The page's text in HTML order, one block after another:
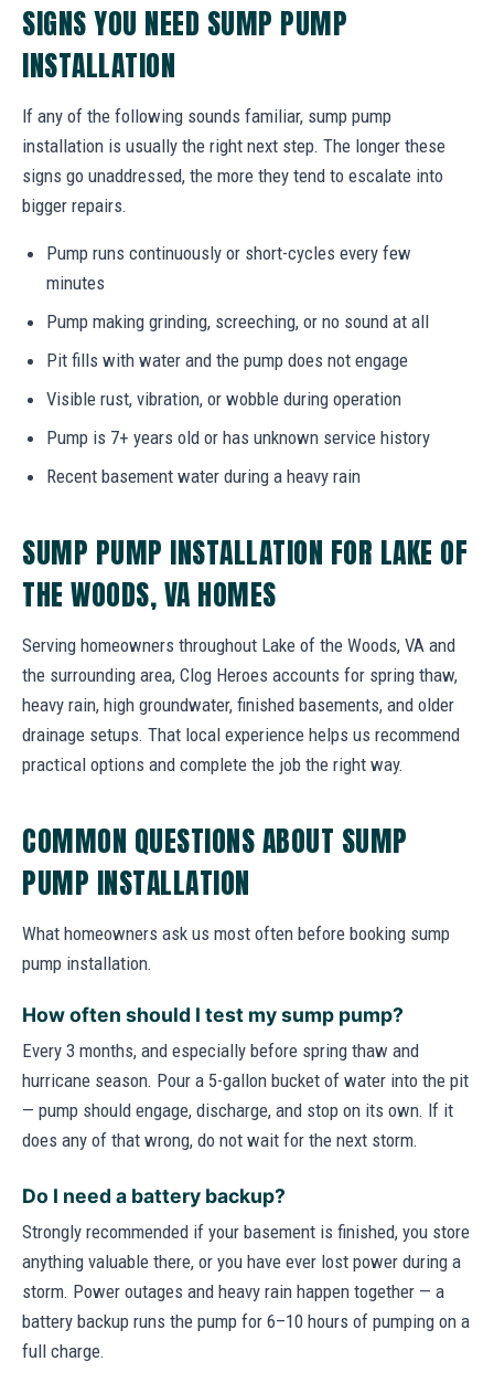
SIGNS YOU NEED SUMP PUMP
INSTALLATION
If any of the following sounds familiar, sump pump
installation is usually the right next step. The longer these
signs go unaddressed, the more they tend to escalate into
bigger repairs.
Pump runs continuously or short-cycles every few
minutes
Pump making grinding, screeching, or no sound at all
Pit fills with water and the pump does not engage
Visible rust, vibration, or wobble during operation
Pump is 7+ years old or has unknown service history
Recent basement water during a heavy rain
SUMP PUMP INSTALLATION FOR LAKE OF
THE WOODS, VA HOMES
Serving homeowners throughout Lake of the Woods, VA and
the surrounding area, Clog Heroes accounts for spring thaw,
heavy rain, high groundwater, finished basements, and older
drainage setups. That local experience helps us recommend
practical options and complete the job the right way.
COMMON QUESTIONS ABOUT SUMP
PUMP INSTALLATION
What homeowners ask us most often before booking sump
pump installation.
How often should I test my sump pump?
Every 3 months, and especially before spring thaw and
hurricane season. Pour a 5-gallon bucket of water into the pit
— pump should engage, discharge, and stop on its own. If it
does any of that wrong, do not wait for the next storm.
Do I need a battery backup?
Strongly recommended if your basement is finished, you store
anything valuable there, or you have ever lost power during a
storm. Power outages and heavy rain happen together — a
battery backup runs the pump for 6–10 hours of pumping on a
full charge.